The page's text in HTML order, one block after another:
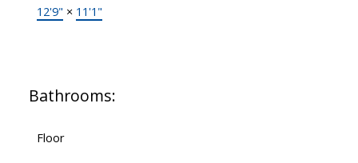
12'9" × 11'1"
Bathrooms:
Floor